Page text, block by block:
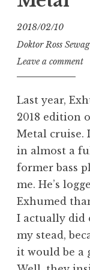
2018/02/10
Doktor Ross
Leave a comment
Last year,
2018 edition
Metal cruise.
in almost a
former bass
me. He’s
Exhumed
I actually did
my stead,
it would be a